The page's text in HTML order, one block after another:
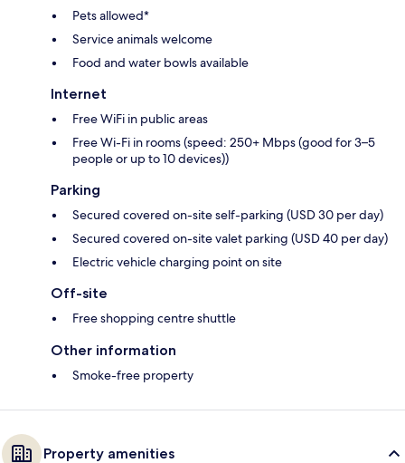
Pets allowed*
Service animals welcome
Food and water bowls available
Internet
Free WiFi in public areas
Free Wi-Fi in rooms (speed: 250+ Mbps (good for 3–5
people or up to 10 devices))
Parking
Secured covered on-site self-parking (USD 30 per day)
Secured covered on-site valet parking (USD 40 per day)
Electric vehicle charging point on site
Off-site
Free shopping centre shuttle
Other information
Smoke-free property
Property amenities